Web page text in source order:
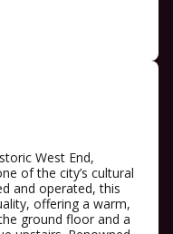
West End,
of the city’s cultural
and operated, this
offering a warm,
ground floor and a